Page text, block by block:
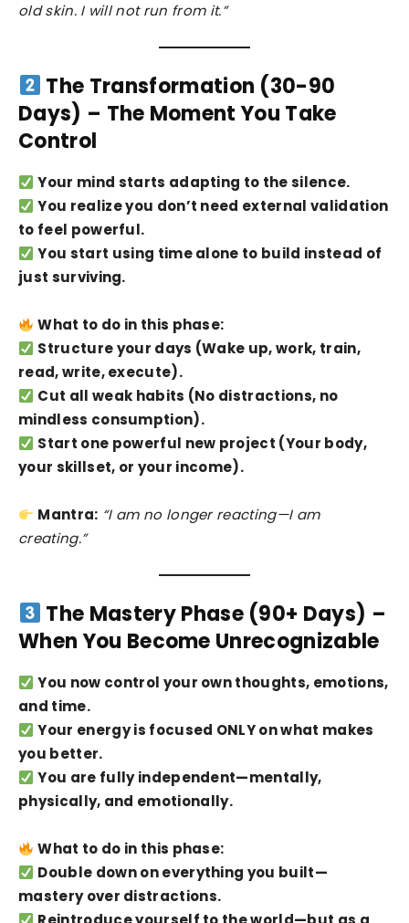
old skin. I will not run from it.”
The Transformation (30-90
Days) – The Moment You Take
Control
Your mind starts adapting to the silence.
You realize you don’t need external validation
to feel powerful.
You start using time alone to build instead of
just surviving.
What to do in this phase:
Structure your days (Wake up, work, train,
read, write, execute).
Cut all weak habits (No distractions, no
mindless consumption).
Start one powerful new project (Your body,
your skillset, or your income).
Mantra: “I am no longer reacting—I am
creating.”
The Mastery Phase (90+ Days) –
When You Become Unrecognizable
You now control your own thoughts, emotions,
and time.
Your energy is focused ONLY on what makes
you better.
You are fully independent—mentally,
physically, and emotionally.
What to do in this phase:
Double down on everything you built—
mastery over distractions.